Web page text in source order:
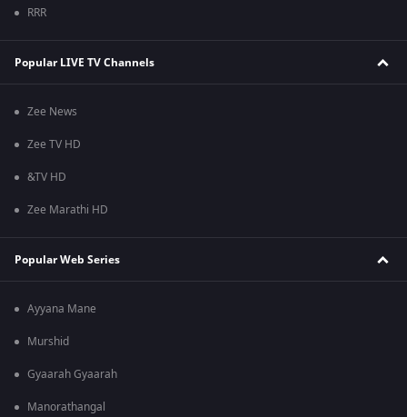
RRR
Popular LIVE TV Channels
Zee News
Zee TV HD
&TV HD
Zee Marathi HD
Popular Web Series
Ayyana Mane
Murshid
Gyaarah Gyaarah
Manorathangal